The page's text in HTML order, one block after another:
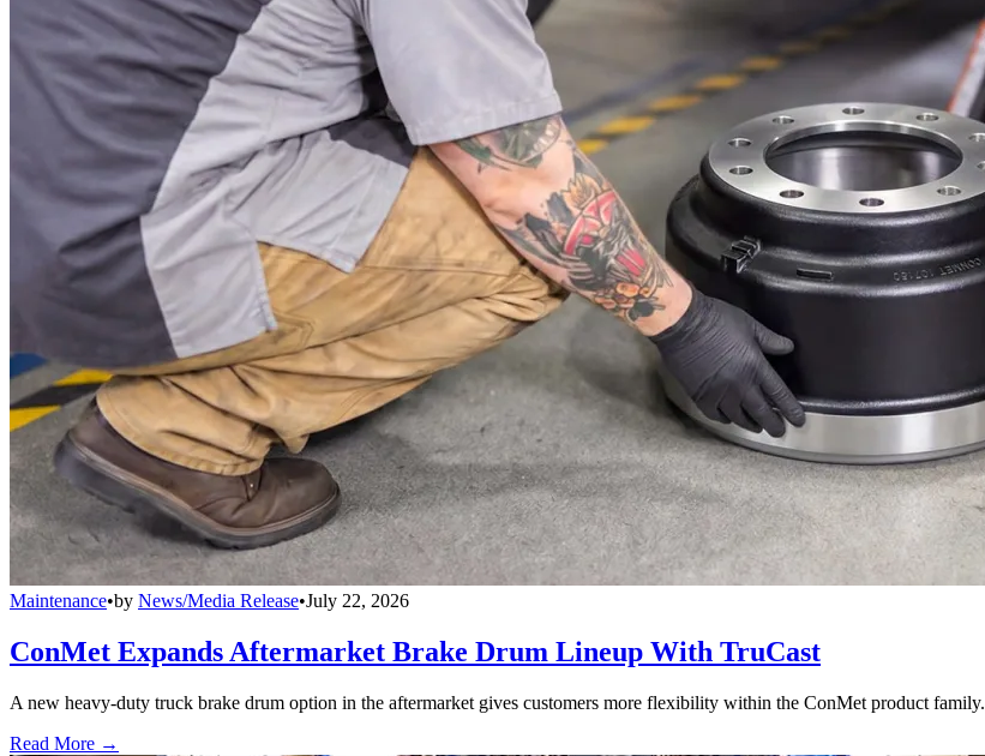
Maintenance•by News/Media Release•July 22, 2026
ConMet Expands Aftermarket Brake Drum Lineup With TruCast
A new heavy-duty truck brake drum option in the aftermarket gives customers more flexibility within the ConMet product family.
Read More →